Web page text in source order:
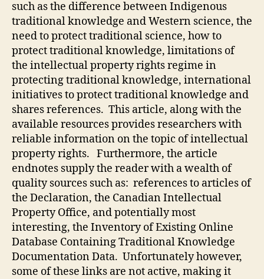
such as the difference between Indigenous
traditional knowledge and Western science, the
need to protect traditional science, how to
protect traditional knowledge, limitations of
the intellectual property rights regime in
protecting traditional knowledge, international
initiatives to protect traditional knowledge and
shares references. This article, along with the
available resources provides researchers with
reliable information on the topic of intellectual
property rights. Furthermore, the article
endnotes supply the reader with a wealth of
quality sources such as: references to articles of
the Declaration, the Canadian Intellectual
Property Office, and potentially most
interesting, the Inventory of Existing Online
Database Containing Traditional Knowledge
Documentation Data. Unfortunately however,
some of these links are not active, making it